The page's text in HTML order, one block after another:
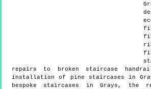
repairs to broken staircase
installation of pine staircases in
bespoke staircases in Grays, the